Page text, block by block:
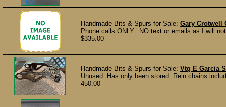
Handmade Bits & Spurs for Sale: Gary Crotwell
Phone calls ONLY...NO text or emails as I will
$335.00
Handmade Bits & Spurs for Sale: Vtg E Garcia
Unused. Has only been stored. Rein chains
450.00